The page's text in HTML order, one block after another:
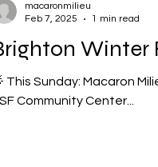
Winter
This Sunday: Macaron
Community Center...
macaronmilieu
Feb 7, 2025
1 min read